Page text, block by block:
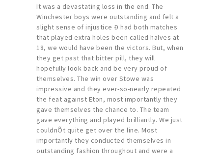
It was a devastating loss in the end. The
Winchester boys were outstanding and felt a
slight sense of injustice Ð had both matches
that played extra holes been called halves at
18, we would have been the victors. But, when
they get past that bitter pill, they will
hopefully look back and be very proud of
themselves. The win over Stowe was
impressive and they ever-so-nearly repeated
the feat against Eton, most importantly they
gave themselves the chance to. The team
gave everything and played brilliantly. We just
couldnÕt quite get over the line. Most
importantly they conducted themselves in
outstanding fashion throughout and were a